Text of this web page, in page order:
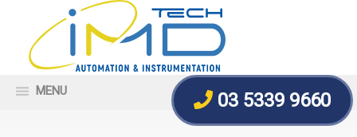
MENU 03 5339 9660